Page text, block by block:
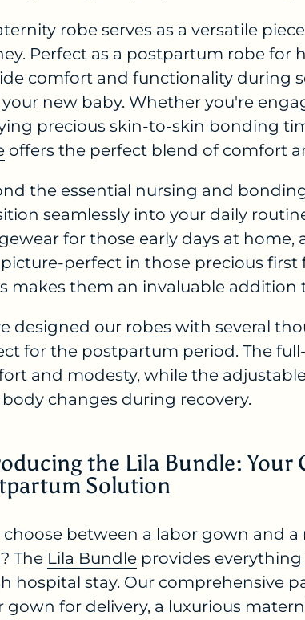
robe serves as a versatile
Perfect as a postpartum robe for
comfort and functionality during
new baby. Whether you're
precious skin-to-skin bonding
offers the perfect blend of comfort
the essential nursing and
seamlessly into your daily
for those early days at home,
perfect in those precious first
makes them an invaluable
designed our robes with several
for the postpartum period. The
and modesty, while the
changes during recovery.
the Lila Bundle: Your
Solution
choose between a labor gown and
The Lila Bundle provides
hospital stay. Our comprehensive
gown for delivery, a luxurious